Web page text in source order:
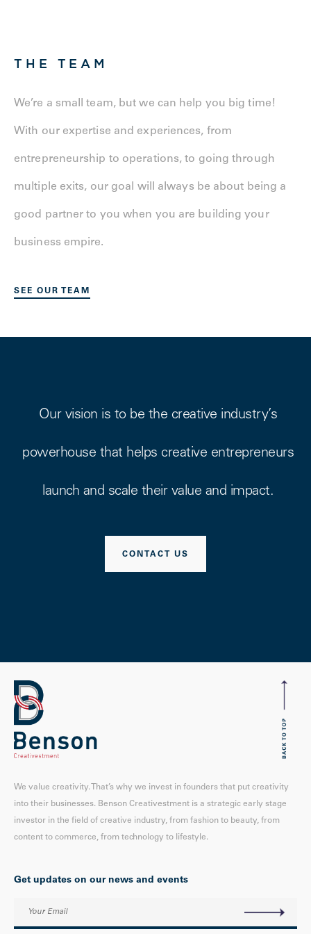
THE TEAM
We’re a small team, but we can help you big time!
With our expertise and experiences, from
entrepreneurship to operations, to going through
multiple exits, our goal will always be about being a
good partner to you when you are building your
business empire.
SEE OUR TEAM
Our vision is to be the creative industry’s
powerhouse that helps creative entrepreneurs
launch and scale their value and impact.
CONTACT US
We value creativity. That’s why we invest in founders that put creativity
into their businesses. Benson Creativestment is a strategic early stage
investor in the field of creative industry, from fashion to beauty, from
content to commerce, from technology to lifestyle.
Get updates on our news and events